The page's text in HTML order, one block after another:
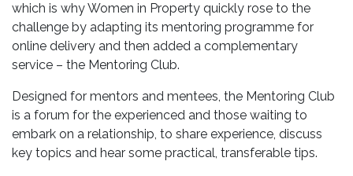
which is why Women in Property quickly rose to the
challenge by adapting its mentoring programme for
online delivery and then added a complementary
service – the Mentoring Club.
Designed for mentors and mentees, the Mentoring Club
is a forum for the experienced and those waiting to
embark on a relationship, to share experience, discuss
key topics and hear some practical, transferable tips.